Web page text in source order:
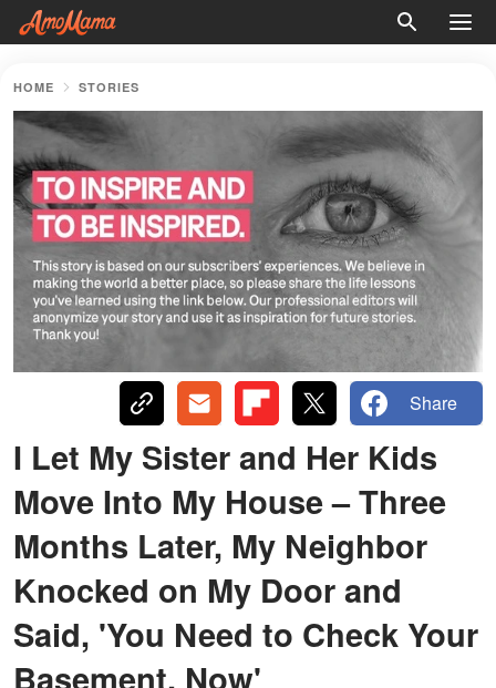
HOME STORIES
Share
I Let My Sister and Her Kids
Move Into My House – Three
Months Later, My Neighbor
Knocked on My Door and
Said, 'You Need to Check Your
Basement. Now'